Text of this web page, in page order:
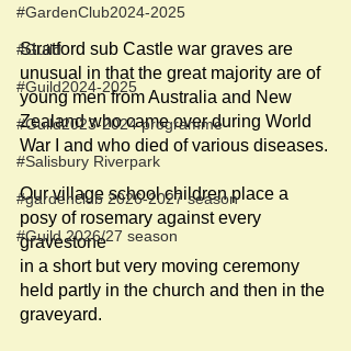
#GardenClub2024-2025
#Guild
#Guild2024-2025
#Guild2023-2024 programme
#Salisbury Riverpark
#gardenclub 2026-2027 season
#Guild 2026/27 season
Stratford sub Castle war graves are
unusual in that the great majority are of
young men from Australia and New
Zealand who came over during World
War I and who died of various diseases.
Our village school children place a
posy of rosemary against every
gravestone
in a short but very moving ceremony
held partly in the church and then in the
graveyard.